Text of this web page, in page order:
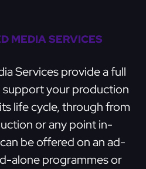
MEDIA SERVICES
Services provide a full
support your production
life cycle, through from
or any point in-
be offered on an ad-
alone programmes or